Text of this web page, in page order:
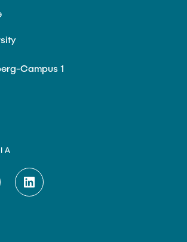
Campus 1